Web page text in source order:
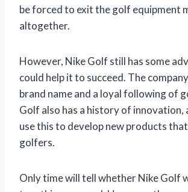
be forced to exit the golf equipment
altogether.
However, Nike Golf still has some
could help it to succeed. The
brand name and a loyal following of
Golf also has a history of innovation,
use this to develop new products
golfers.
Only time will tell whether Nike Golf